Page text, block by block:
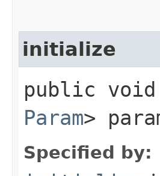
initialize
public
Param>
Specified by: